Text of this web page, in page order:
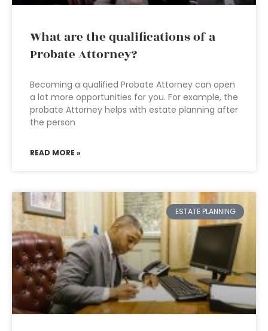
What are the qualifications of a
Probate Attorney?
Becoming a qualified Probate Attorney can open
a lot more opportunities for you. For example, the
probate Attorney helps with estate planning after
the person
READ MORE »
ESTATE PLANNING